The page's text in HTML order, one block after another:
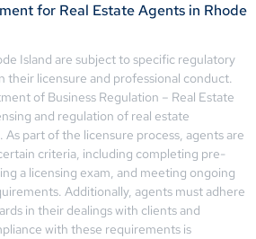
for Real Estate Agents in Rhode
Island are subject to specific regulatory
their licensure and professional conduct.
of Business Regulation – Real Estate
and regulation of real estate
As part of the licensure process, agents are
criteria, including completing pre-
a licensing exam, and meeting ongoing
Additionally, agents must adhere
in their dealings with clients and
with these requirements is